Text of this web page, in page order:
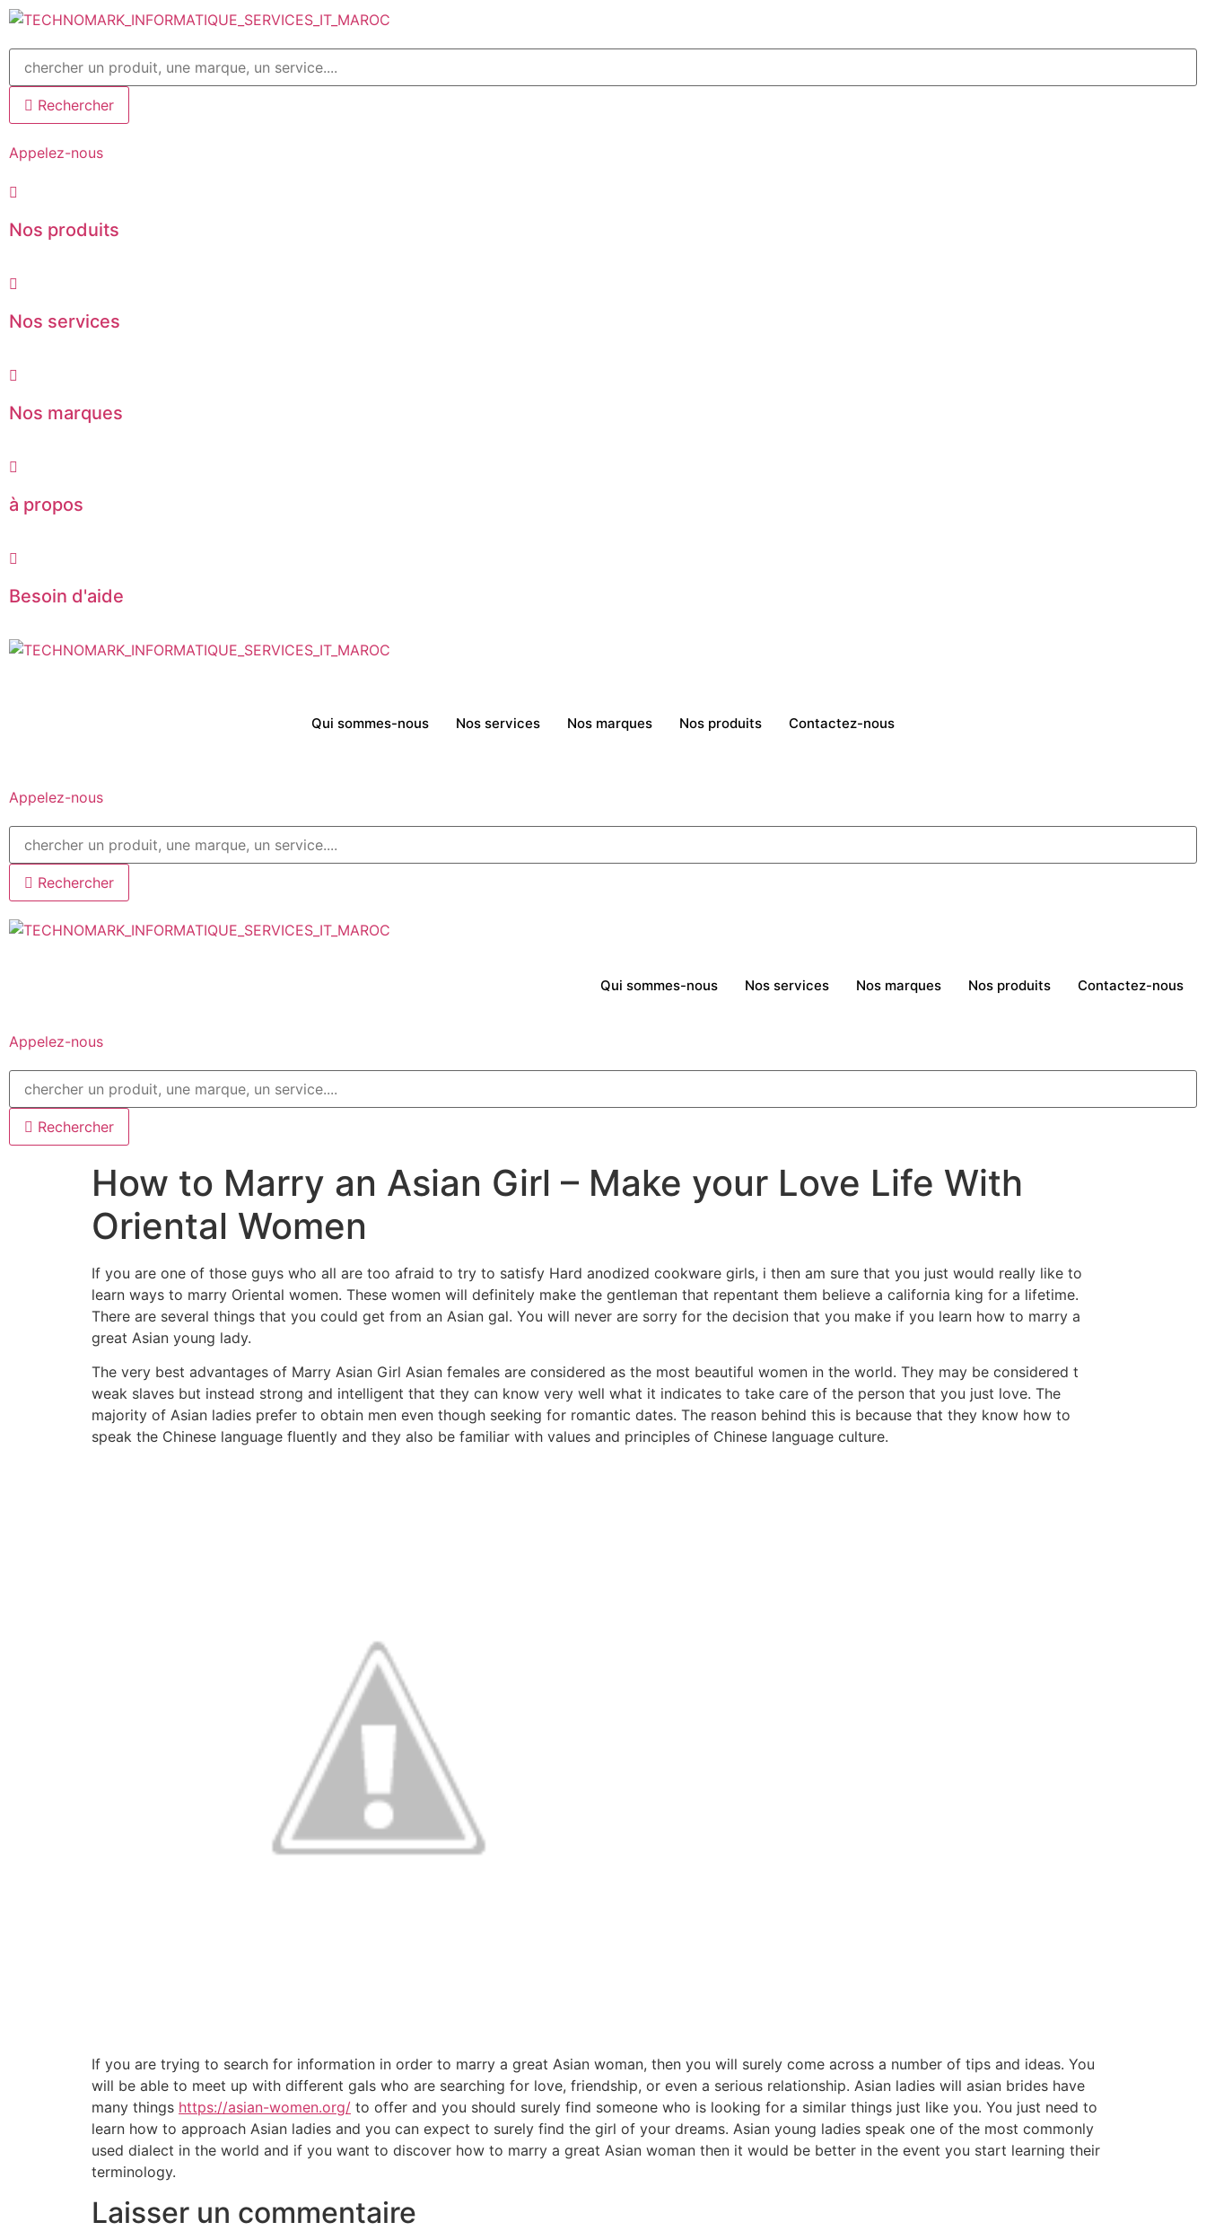
Aller
contenu
Rechercher
Appelez-nous
Nos produits
Nos services
Nos marques
à propos
Besoin d'aide
Qui sommes-nous Nos services Nos marques Nos produits Contactez-nous
Appelez-nous
Rechercher
Qui sommes-nous Nos services Nos marques Nos produits Contactez-nous
Appelez-nous
Rechercher
How to Marry an Asian Girl – Make your Love Life With
Oriental Women
If you are one of those guys who all are too afraid to try to satisfy Hard anodized cookware girls, i then am sure that you just would really like to
learn ways to marry Oriental women. These women will definitely make the gentleman that repentant them believe a california king for a lifetime.
There are several things that you could get from an Asian gal. You will never are sorry for the decision that you make if you learn how to marry a
great Asian young lady.
The very best advantages of Marry Asian Girl Asian females are considered as the most beautiful women in the world. They may be considered t
weak slaves but instead strong and intelligent that they can know very well what it indicates to take care of the person that you just love. The
majority of Asian ladies prefer to obtain men even though seeking for romantic dates. The reason behind this is because that they know how to
speak the Chinese language fluently and they also be familiar with values and principles of Chinese language culture.
If you are trying to search for information in order to marry a great Asian woman, then you will surely come across a number of tips and ideas. You
will be able to meet up with different gals who are searching for love, friendship, or even a serious relationship. Asian ladies will asian brides have
many things https://asian-women.org/ to offer and you should surely find someone who is looking for a similar things just like you. You just need to
learn how to approach Asian ladies and you can expect to surely find the girl of your dreams. Asian young ladies speak one of the most commonly
used dialect in the world and if you want to discover how to marry a great Asian woman then it would be better in the event you start learning their
terminology.
Laisser un commentaire